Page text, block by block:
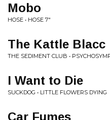
Mobo
HOSE • HOSE 7"
The Kattle Blacc
THE SEDIMENT CLUB •
I Want to Die
SUCKDOG • LITTLE FLOWERS DYING
Car Fumes